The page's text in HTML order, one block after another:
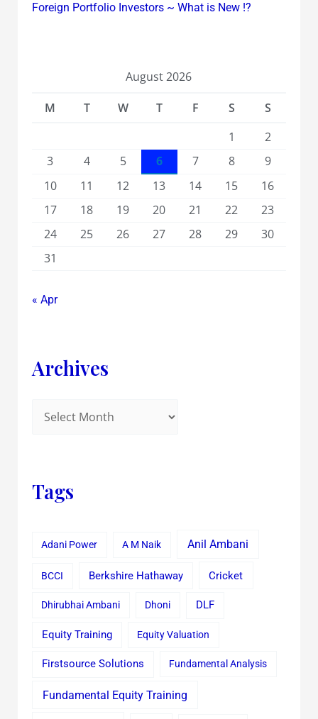
Foreign Portfolio Investors ~ What is New !?
August 2026
M
T W T F S
S
1
2
3
4 5 6 7 8
9
10
11 12 13 14 15
16
17
18 19 20 21 22
23
24
25 26 27 28 29
30
31
« Apr
Archives
Tags
Adani Power A M Naik Anil Ambani
BCCI Berkshire Hathaway Cricket
Dhirubhai Ambani Dhoni DLF
Equity Training Equity Valuation
Firstsource Solutions Fundamental Analysis
Fundamental Equity Training